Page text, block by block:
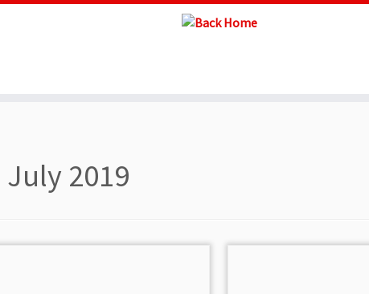
July 2019